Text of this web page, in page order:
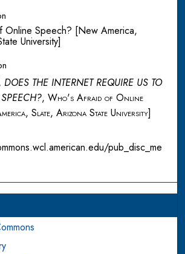
Online Speech? [New America,
University]
DOES THE INTERNET REQUIRE US TO
, Who's Afraid of Online
Slate, Arizona State University]
pub_disc_me